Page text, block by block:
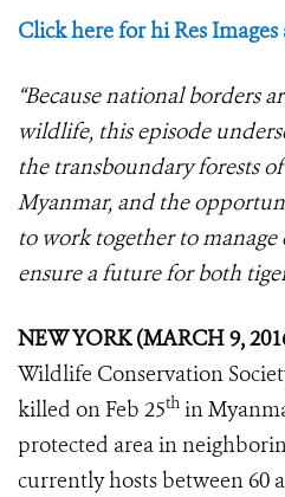
Click here for hi Res
“Because national borders
wildlife, this episode
the transboundary forests
Myanmar, and the
to work together to manage
ensure a future for both
NEW YORK (MARCH 9,
Wildlife Conservation
killed on Feb 25th in
protected area in
currently hosts between 60